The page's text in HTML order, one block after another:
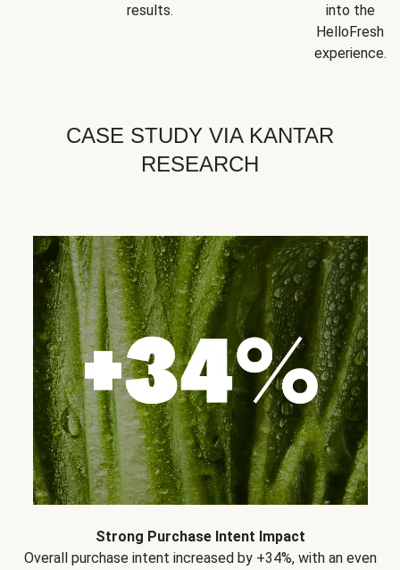
results.
into the
HelloFresh
experience.
CASE STUDY VIA KANTAR
RESEARCH
Strong Purchase Intent Impact
Overall purchase intent increased by +34%, with an even